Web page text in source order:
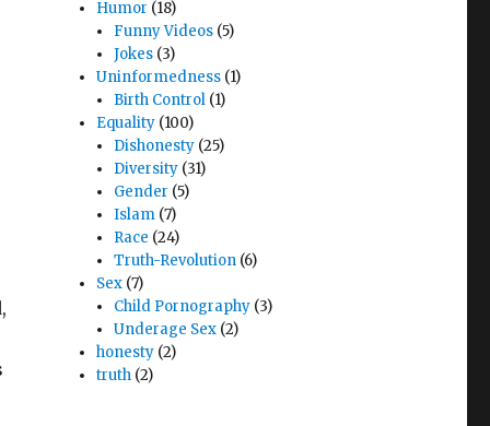
Humor (18)
Funny Videos (5)
Jokes (3)
Uninformedness (1)
Birth Control (1)
Equality (100)
Dishonesty (25)
Diversity (31)
Gender (5)
Islam (7)
Race (24)
Truth-Revolution (6)
Sex (7)
Child Pornography (3)
Underage Sex (2)
honesty (2)
truth (2)